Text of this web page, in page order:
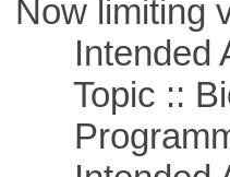
Now limiting
Intended
Topic ::